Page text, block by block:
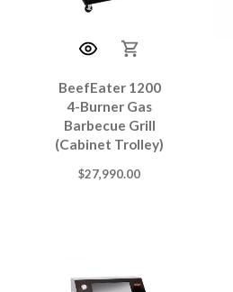
BeefEater 1200
4-Burner Gas
Barbecue Grill
(Cabinet Trolley)
$27,990.00